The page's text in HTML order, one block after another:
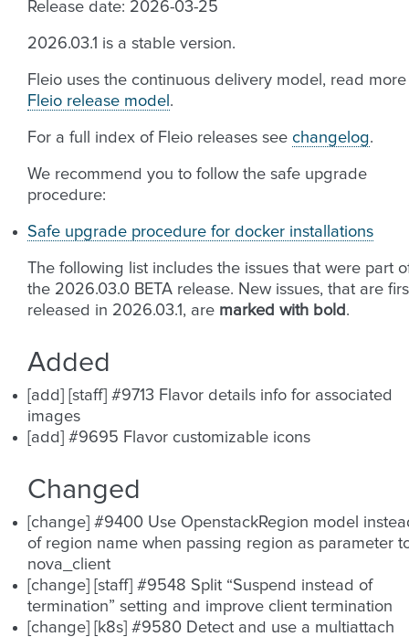
Release date: 2026-03-25
2026.03.1 is a stable version.
Fleio uses the continuous delivery model, read
Fleio release model .
For a full index of Fleio releases see changelog.
We recommend you to follow the safe upgrade
procedure:
Safe upgrade procedure for docker installations
The following list includes the issues that were part
the 2026.03.0 BETA release. New issues, that are
released in 2026.03.1, are marked with bold .
Added
[add] [staff] #9713 Flavor details info for associated
images
[add] #9695 Flavor customizable icons
Changed
[change] #9400 Use OpenstackRegion model
of region name when passing region as parameter
nova_client
[change] [staff] #9548 Split “Suspend instead of
termination” setting and improve client termination
[change] [k8s] #9580 Detect and use a multiattach